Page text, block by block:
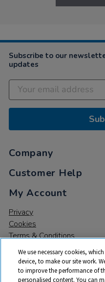
Subscribe to our
updates
Company
Customer Help
My Account
Privacy
Cookies
Terms & Conditions
We use necessary cookies,
device, to make our site work.
to improve the performance of
personalised content. You can